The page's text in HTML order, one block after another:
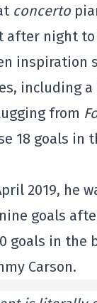
concerto
after night
inspiration
including
from
18 goals in
2019, he
goals
goals in the
Carson.